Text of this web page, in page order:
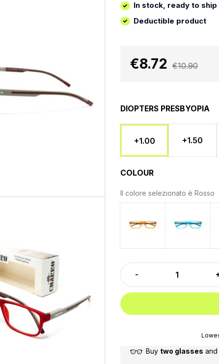
In stock, ready to ship
Deductible product
€8.72 €10.90
DIOPTERS PRESBYOPIA
+1.00 +1.50
COLOUR
Il colore selezionato è Rosso
Buy two glasses